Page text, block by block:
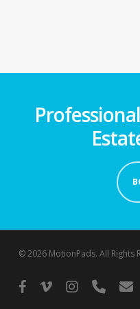
© 2026 MotionPads. All Rights
facebook
vimeo instagram
phone email